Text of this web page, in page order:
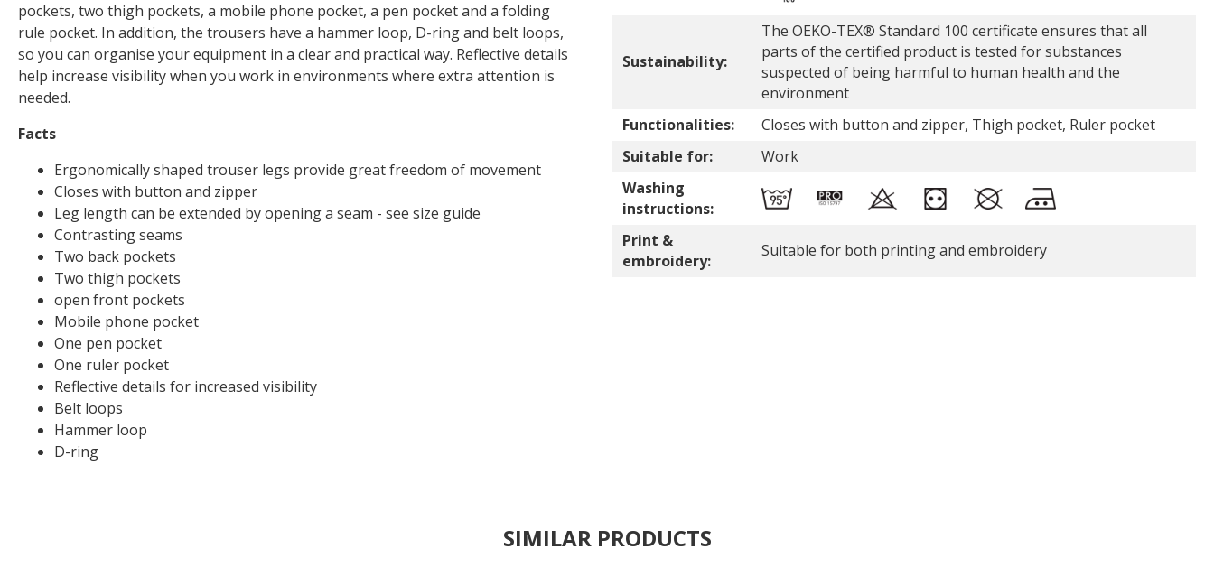
pockets, two thigh pockets, a mobile phone pocket, a pen pocket and a folding
rule pocket. In addition, the trousers have a hammer loop, D-ring and belt loops,
so you can organise your equipment in a clear and practical way. Reflective details
help increase visibility when you work in environments where extra attention is
needed.
Facts
Ergonomically shaped trouser legs provide great freedom of movement
Closes with button and zipper
Leg length can be extended by opening a seam - see size guide
Contrasting seams
Two back pockets
Two thigh pockets
open front pockets
Mobile phone pocket
One pen pocket
One ruler pocket
Reflective details for increased visibility
Belt loops
Hammer loop
D-ring
Sustainability:
The OEKO-TEX® Standard 100 certificate ensures that all
parts of the certified product is tested for substances
suspected of being harmful to human health and the
environment
Functionalities:
Closes with button and zipper, Thigh pocket, Ruler pocket
Suitable for:
Work
Washing
instructions:
Print &
embroidery:
Suitable for both printing and embroidery
SIMILAR PRODUCTS